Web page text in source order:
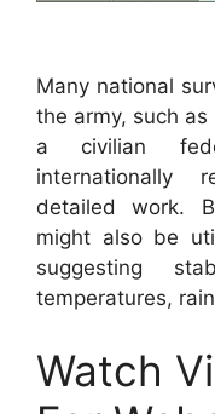
Many national
the army, such
a civilian
internationally
detailed work.
might also be
suggesting
temperatures,
Watch